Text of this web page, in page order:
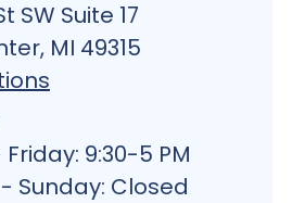
SW Suite 17
MI 49315
9:30-5 PM
Sunday: Closed